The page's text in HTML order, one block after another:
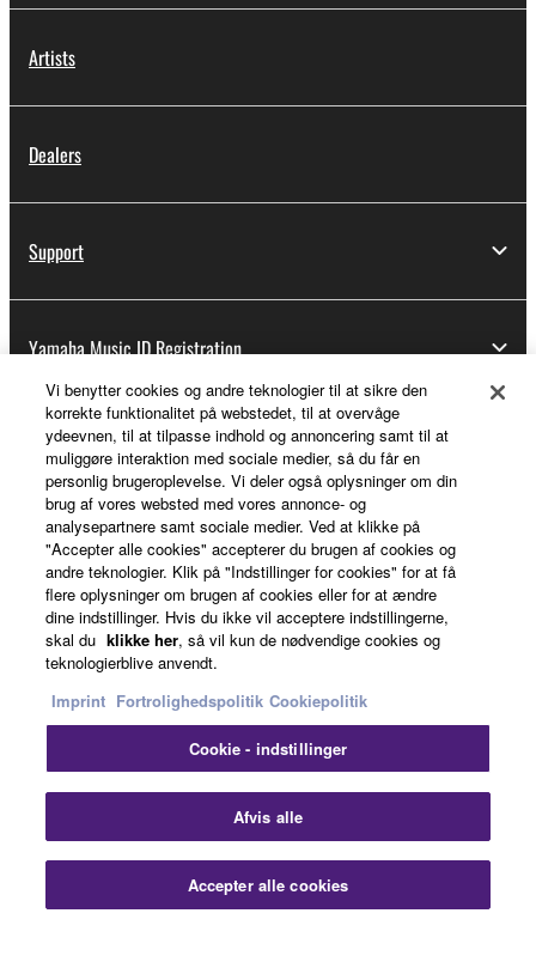
Artists
Dealers
Support
Yamaha Music ID Registration
About Yamaha
Danmark - English
Business
Betingelser og vilkår
CookiepolitikImprint
© Yamaha Corporation.
Vi benytter cookies og andre teknologier til at sikre den
korrekte funktionalitet på webstedet, til at overvåge
ydeevnen, til at tilpasse indhold og annoncering samt til at
muliggøre interaktion med sociale medier, så du får en
personlig brugeroplevelse. Vi deler også oplysninger om din
brug af vores websted med vores annonce- og
analysepartnere samt sociale medier. Ved at klikke på
"Accepter alle cookies" accepterer du brugen af cookies og
andre teknologier. Klik på "Indstillinger for cookies" for at få
flere oplysninger om brugen af cookies eller for at ændre
dine indstillinger. Hvis du ikke vil acceptere indstillingerne,
skal du klikke her, så vil kun de nødvendige cookies og
teknologierblive anvendt.
Imprint Fortrolighedspolitik Cookiepolitik
Cookie - indstillinger
Afvis alle
Accepter alle cookies